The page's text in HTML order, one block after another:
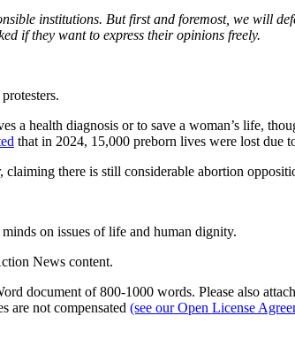
institutions. But first and foremost, we will
if they want to express their opinions freely.
a health diagnosis or to save a woman’s life,
that in 2024, 15,000 preborn lives were lost due
there is still considerable abortion
on issues of life and human dignity.
News content.
document of 800-1000 words. Please also
are not compensated (see our Open License